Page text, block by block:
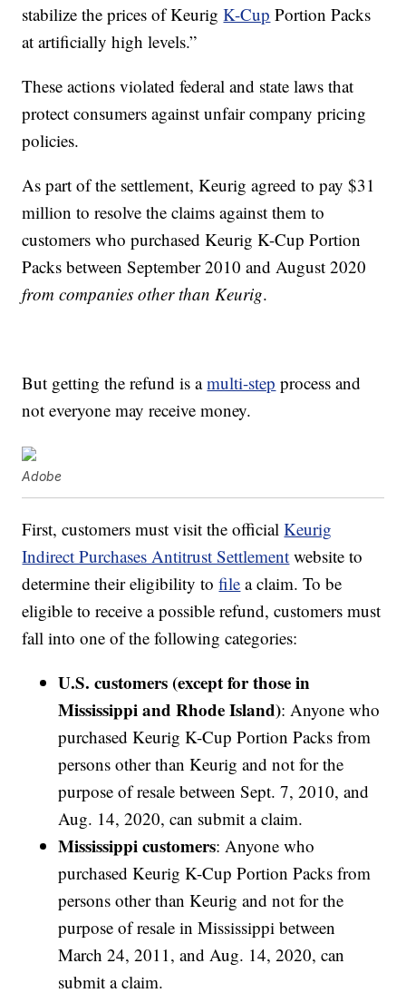
stabilize the prices of KeurigK-Cup Portion Packs
at artificially high levels.”
These actions violated federal and state laws that
protect consumers against unfair company pricing
policies.
As part of the settlement, Keurig agreed to pay $31
million to resolve the claims against them to
customers who purchased Keurig K-Cup Portion
Packs between September 2010 and August 2020
from companies other than Keurig.
But getting the refund is amulti-step process and
not everyone may receive money.
Adobe
First, customers must visit the officialKeurig
Indirect Purchases Antitrust Settlement website to
determine their eligibility tofile a claim. To be
eligible to receive a possible refund, customers must
fall into one of the following categories:
U.S. customers (except for those in
Mississippi and Rhode Island): Anyone who
purchased Keurig K-Cup Portion Packs from
persons other than Keurig and not for the
purpose of resale between Sept. 7, 2010, and
Aug. 14, 2020, can submit a claim.
Mississippi customers: Anyone who
purchased Keurig K-Cup Portion Packs from
persons other than Keurig and not for the
purpose of resale in Mississippi between
March 24, 2011, and Aug. 14, 2020, can
submit a claim.